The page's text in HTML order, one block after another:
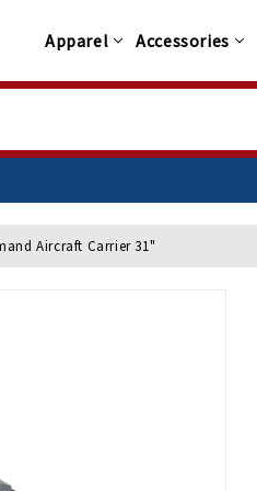
Apparel Accessories
Aircraft Carrier 31"